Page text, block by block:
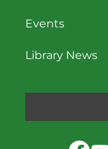
Events
Library News